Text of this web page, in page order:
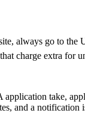
always go to the
charge extra for
take,
and a